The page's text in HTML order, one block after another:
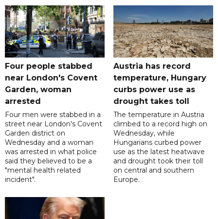
Four people stabbed
near London's Covent
Garden, woman
arrested
Four men were stabbed in a
street near London's Covent
Garden district on
Wednesday and a woman
was arrested in what police
said they believed to be a
"mental health related
incident".
Austria has record
temperature, Hungary
curbs power use as
drought takes toll
The temperature in Austria
climbed to a record high on
Wednesday, while
Hungarians curbed power
use as the latest heatwave
and drought took their toll
on central and southern
Europe.